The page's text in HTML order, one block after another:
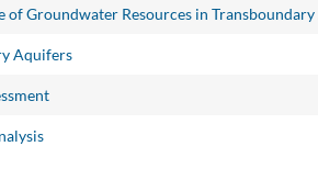
Groundwater Resources in
Aquifers